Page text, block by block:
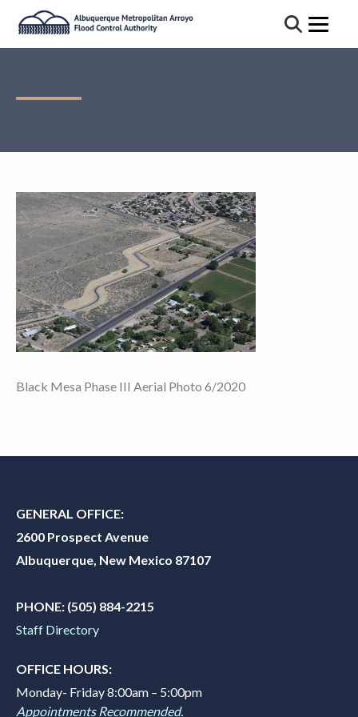
Black Mesa Phase III Aerial Photo 6/2020
GENERAL OFFICE:
2600 Prospect Avenue
Albuquerque, New Mexico 87107
PHONE: (505) 884-2215
Staff Directory
OFFICE HOURS:
Monday- Friday 8:00am – 5:00pm
Appointments Recommended.